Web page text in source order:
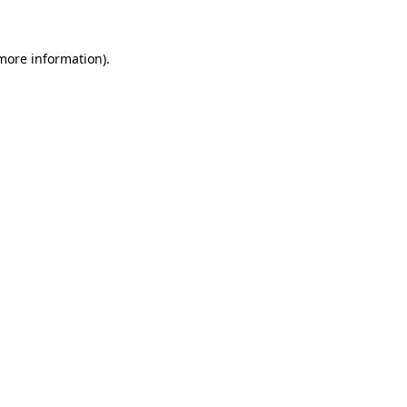
information).